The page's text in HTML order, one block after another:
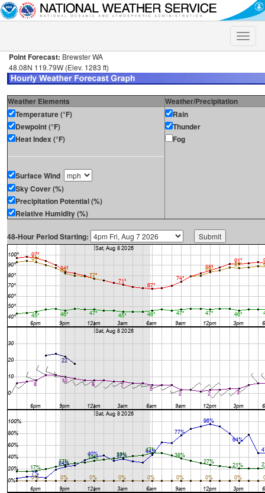
Toggle
Point Forecast: Brewster WA
48.08N 119.79W (Elev. 1283 ft)
Weather Elements
Weather/Precipitation
Temperature (°F)
Dewpoint (°F)
Heat Index (°F)
Surface Wind
Sky Cover (%)
Precipitation Potential (%)
Relative Humidity (%)
Rain
Thunder
Fog
48-Hour Period Starting: